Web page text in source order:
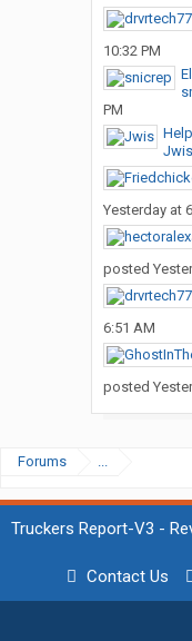
10:32 PM
PM
Jwis
Yesterday at
posted
6:51 AM
posted
Forums ...
Truckers Report-V3 -
Contact Us